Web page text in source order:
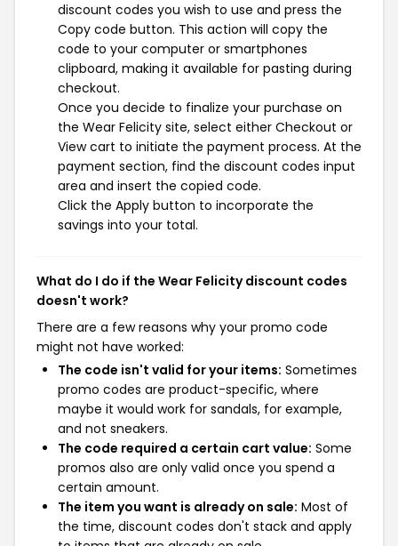
discount codes you wish to use and press the
Copy code button. This action will copy the
code to your computer or smartphones
clipboard, making it available for pasting during
checkout.
Once you decide to finalize your purchase on
the Wear Felicity site, select either Checkout or
View cart to initiate the payment process. At the
payment section, find the discount codes input
area and insert the copied code.
Click the Apply button to incorporate the
savings into your total.
What do I do if the Wear Felicity discount codes
doesn't work?
There are a few reasons why your promo code
might not have worked:
The code isn't valid for your items: Sometimes
promo codes are product-specific, where
maybe it would work for sandals, for example,
and not sneakers.
The code required a certain cart value: Some
promos also are only valid once you spend a
certain amount.
The item you want is already on sale: Most of
the time, discount codes don't stack and apply